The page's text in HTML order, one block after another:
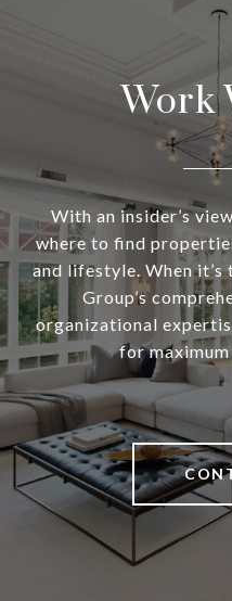
Work
With an insider’s
where to find
and lifestyle. When
Group’s
organizational
for